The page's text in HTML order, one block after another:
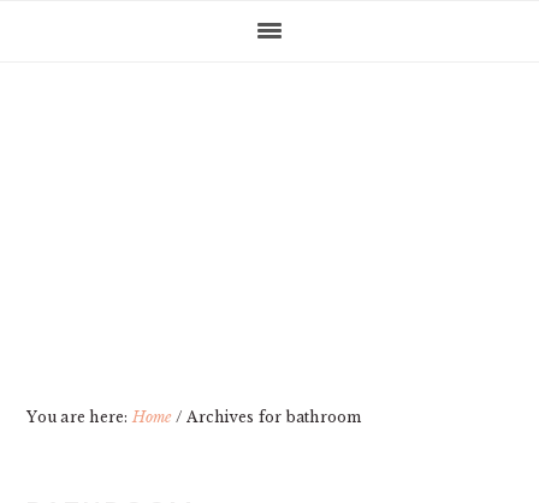
You are here:Home / Archives for bathroom